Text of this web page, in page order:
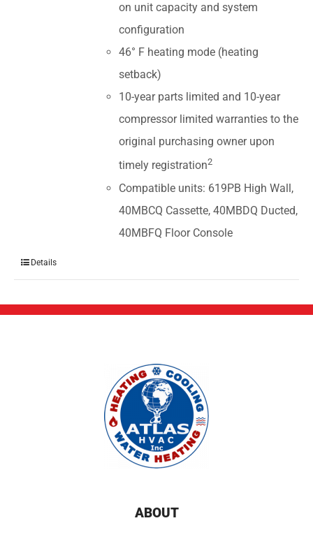
on unit capacity and system
configuration
46° F heating mode (heating
setback)
10-year parts limited and 10-year
compressor limited warranties to the
original purchasing owner upon
timely registration2
Compatible units: 619PB High Wall,
40MBCQ Cassette, 40MBDQ Ducted,
40MBFQ Floor Console
Details
ABOUT